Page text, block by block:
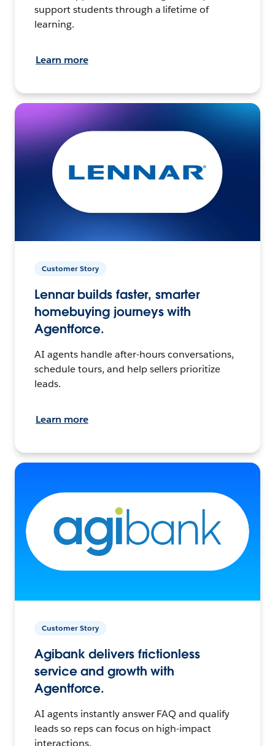
support students through a lifetime of
learning.
Learn more
Customer Story
Lennar builds faster, smarter
homebuying journeys with
Agentforce.
AI agents handle after-hours conversations,
schedule tours, and help sellers prioritize
leads.
Learn more
Customer Story
Agibank delivers frictionless
service and growth with
Agentforce.
AI agents instantly answer FAQ and qualify
leads so reps can focus on high-impact
interactions.